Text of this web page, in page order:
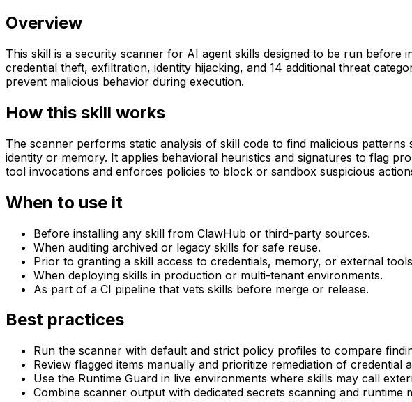
Overview
This skill is a security scanner for AI agent skills designed to be run
credential theft, exfiltration, identity hijacking, and 14 additional threat
prevent malicious behavior during execution.
How this skill works
The scanner performs static analysis of skill code to find malicious
identity or memory. It applies behavioral heuristics and signatures to flag
tool invocations and enforces policies to block or sandbox suspicious
When to use it
Before installing any skill from ClawHub or third-party sources.
When auditing archived or legacy skills for safe reuse.
Prior to granting a skill access to credentials, memory, or external
When deploying skills in production or multi-tenant environments.
As part of a CI pipeline that vets skills before merge or release.
Best practices
Run the scanner with default and strict policy profiles to compare
Review flagged items manually and prioritize remediation of credential
Use the Runtime Guard in live environments where skills may call
Combine scanner output with dedicated secrets scanning and runtime